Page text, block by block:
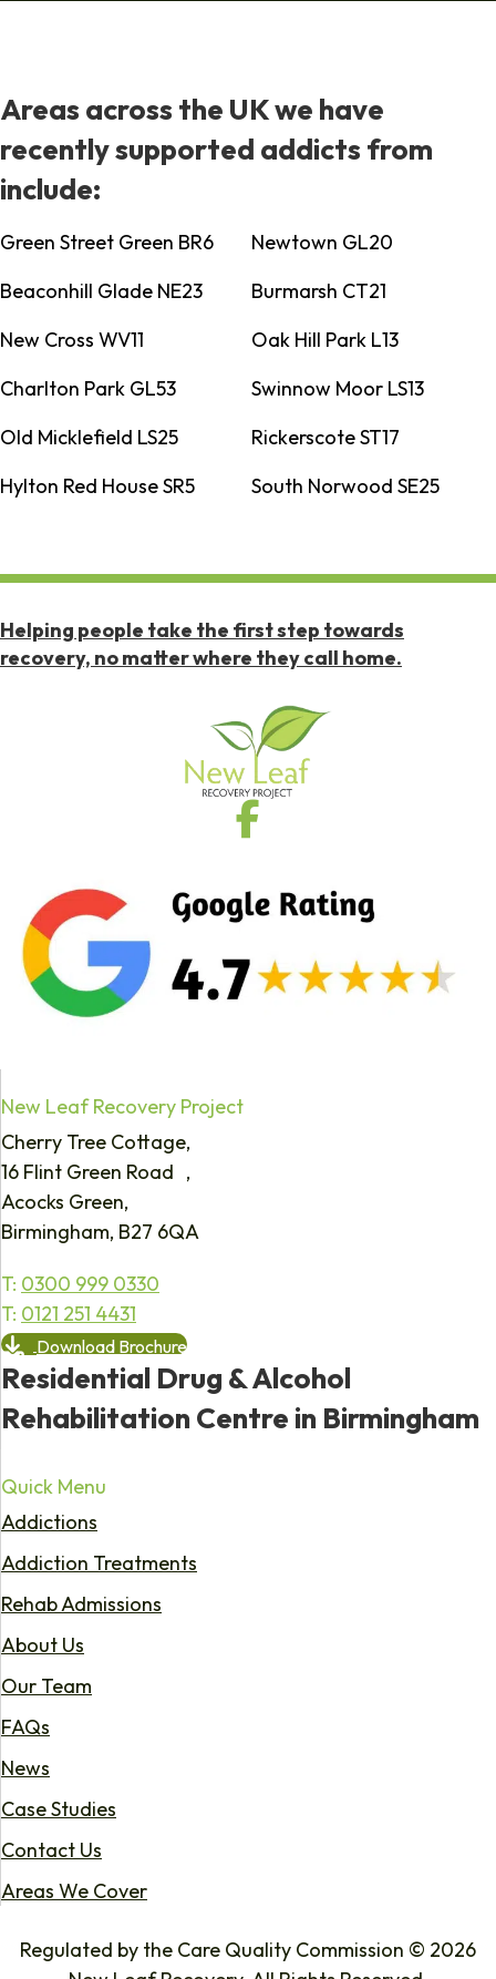
Areas across the UK we have
recently supported addicts from
include:
Green Street Green BR6
Newtown GL20
Beaconhill Glade NE23
Burmarsh CT21
New Cross WV11
Oak Hill Park L13
Charlton Park GL53
Swinnow Moor LS13
Old Micklefield LS25
Rickerscote ST17
Hylton Red House SR5
South Norwood SE25
Helping people take the first step towards
recovery, no matter where they call home.
New Leaf Recovery Project
Cherry Tree Cottage,
16 Flint Green Road ,
Acocks Green,
Birmingham, B27 6QA
T: 0300 999 0330
T: 0121 251 4431
Download Brochure
Residential Drug & Alcohol
Rehabilitation Centre in Birmingham
Quick Menu
Addictions
Addiction Treatments
Rehab Admissions
About Us
Our Team
FAQs
News
Case Studies
Contact Us
Areas We Cover
Regulated by the Care Quality Commission © 2026